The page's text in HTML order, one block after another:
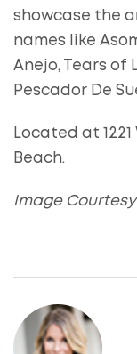
showcase the
names like
Anejo, Tears of
Pescador De
Located at
Beach.
Image